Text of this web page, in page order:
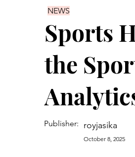
NEWS
Sports
the
Publisher: royjasika
October 8, 2025